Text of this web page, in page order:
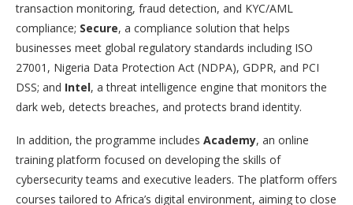
transaction monitoring, fraud detection, and KYC/AML
compliance; Secure, a compliance solution that helps
businesses meet global regulatory standards including ISO
27001, Nigeria Data Protection Act (NDPA), GDPR, and PCI
DSS; and Intel, a threat intelligence engine that monitors the
dark web, detects breaches, and protects brand identity.
In addition, the programme includes Academy, an online
training platform focused on developing the skills of
cybersecurity teams and executive leaders. The platform offers
courses tailored to Africa’s digital environment, aiming to close